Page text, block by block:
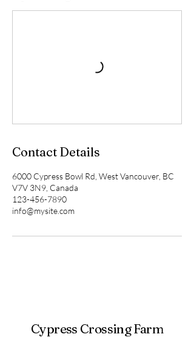
Contact Details
6000 Cypress Bowl Rd, West Vancouver, BC
V7V 3N9, Canada
123-456-7890
info@mysite.com
Cypress Crossing Farm